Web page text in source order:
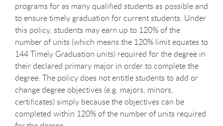
programs for as many qualified students as possible and
to ensure timely graduation for current students. Under
this policy, students may earn up to 120% of the
number of units (which means the 120% limit equates to
144 Timely Graduation units) required for the degree in
their declared primary major in order to complete the
degree. The policy does not entitle students to add or
change degree objectives (e.g. majors, minors,
certificates) simply because the objectives can be
completed within 120% of the number of units required